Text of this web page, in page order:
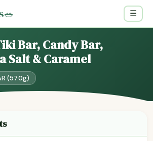
🥗 ☰
Bar, Candy Bar,
Salt & Caramel
(57.0g)